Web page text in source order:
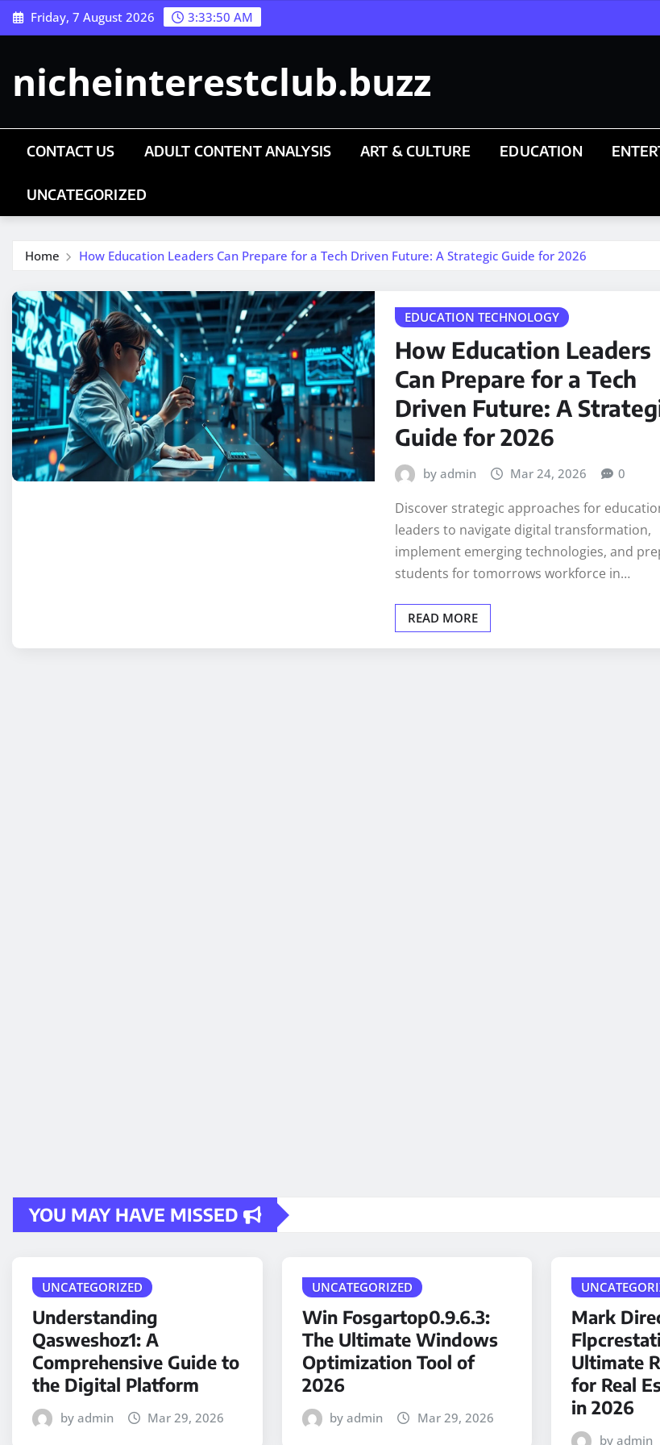
Skip
to
Friday, 7 August 2026 3:33:50 AM
nicheinterestclub.buzz
CONTACT US ADULT CONTENT ANALYSIS ART & CULTURE EDUCATION
UNCATEGORIZED
Home How Education Leaders Can Prepare for a Tech Driven Future: A Strategic Guide for 2026
EDUCATION TECHNOLOGY
How Education Leaders
Can Prepare for a Tech
Driven Future: A
Guide for 2026
by admin Mar 24, 2026 0
Discover strategic approaches for
leaders to navigate digital transformation,
implement emerging technologies, and
students for tomorrows workforce in…
READ MORE
YOU MAY HAVE MISSED
UNCATEGORIZED
Understanding
Qasweshoz1: A
Comprehensive Guide to
the Digital Platform
by admin Mar 29, 2026
UNCATEGORIZED
Win Fosgartop0.9.6.3:
The Ultimate Windows
Optimization Tool of
2026
by admin Mar 29, 2026
Mark
Ultimate
for Real
in 2026
by admin